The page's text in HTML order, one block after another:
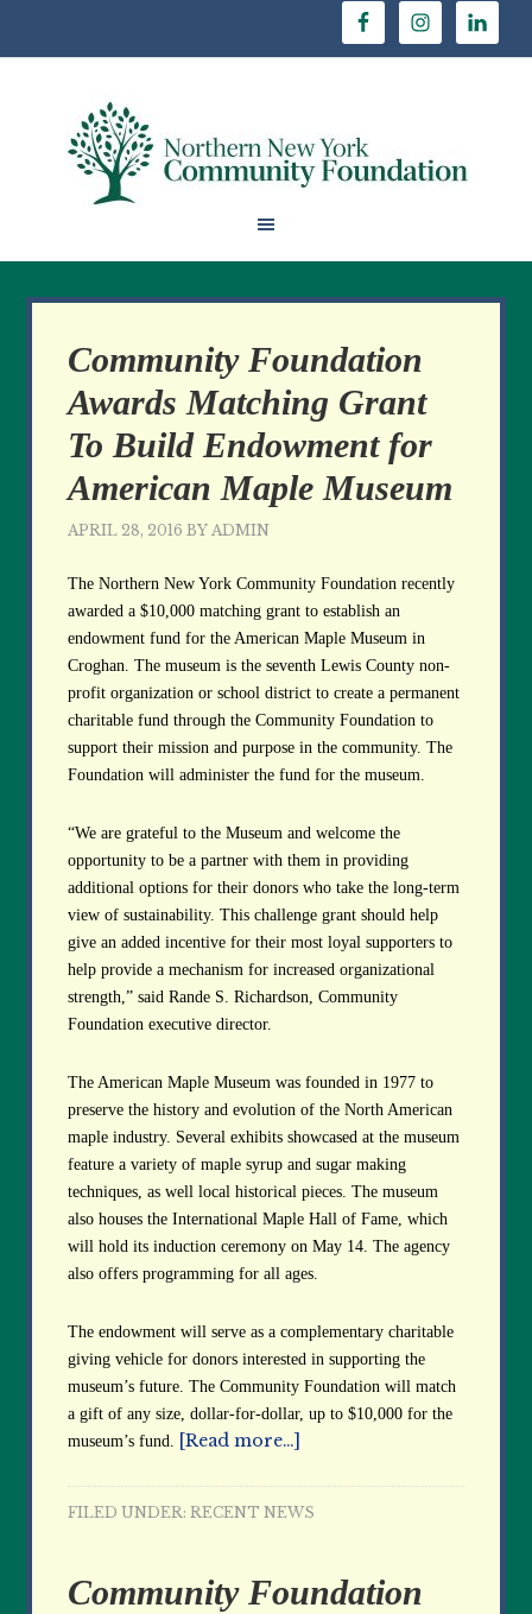
Community Foundation
Awards Matching Grant
To Build Endowment for
American Maple Museum
APRIL 28, 2016 BYADMIN
The Northern New York Community Foundation recently
awarded a $10,000 matching grant to establish an
endowment fund for the American Maple Museum in
Croghan. The museum is the seventh Lewis County non-
profit organization or school district to create a permanent
charitable fund through the Community Foundation to
support their mission and purpose in the community. The
Foundation will administer the fund for the museum.
“We are grateful to the Museum and welcome the
opportunity to be a partner with them in providing
additional options for their donors who take the long-term
view of sustainability. This challenge grant should help
give an added incentive for their most loyal supporters to
help provide a mechanism for increased organizational
strength,” said Rande S. Richardson, Community
Foundation executive director.
The American Maple Museum was founded in 1977 to
preserve the history and evolution of the North American
maple industry. Several exhibits showcased at the museum
feature a variety of maple syrup and sugar making
techniques, as well local historical pieces. The museum
also houses the International Maple Hall of Fame, which
will hold its induction ceremony on May 14. The agency
also offers programming for all ages.
The endowment will serve as a complementary charitable
giving vehicle for donors interested in supporting the
museum’s future. The Community Foundation will match
a gift of any size, dollar-for-dollar, up to $10,000 for the
museum’s fund. [Read more…]
FILED UNDER:RECENT NEWS
Community Foundation